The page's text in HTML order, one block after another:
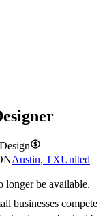
Austin, TXUnited
longer be available.
businesses compete